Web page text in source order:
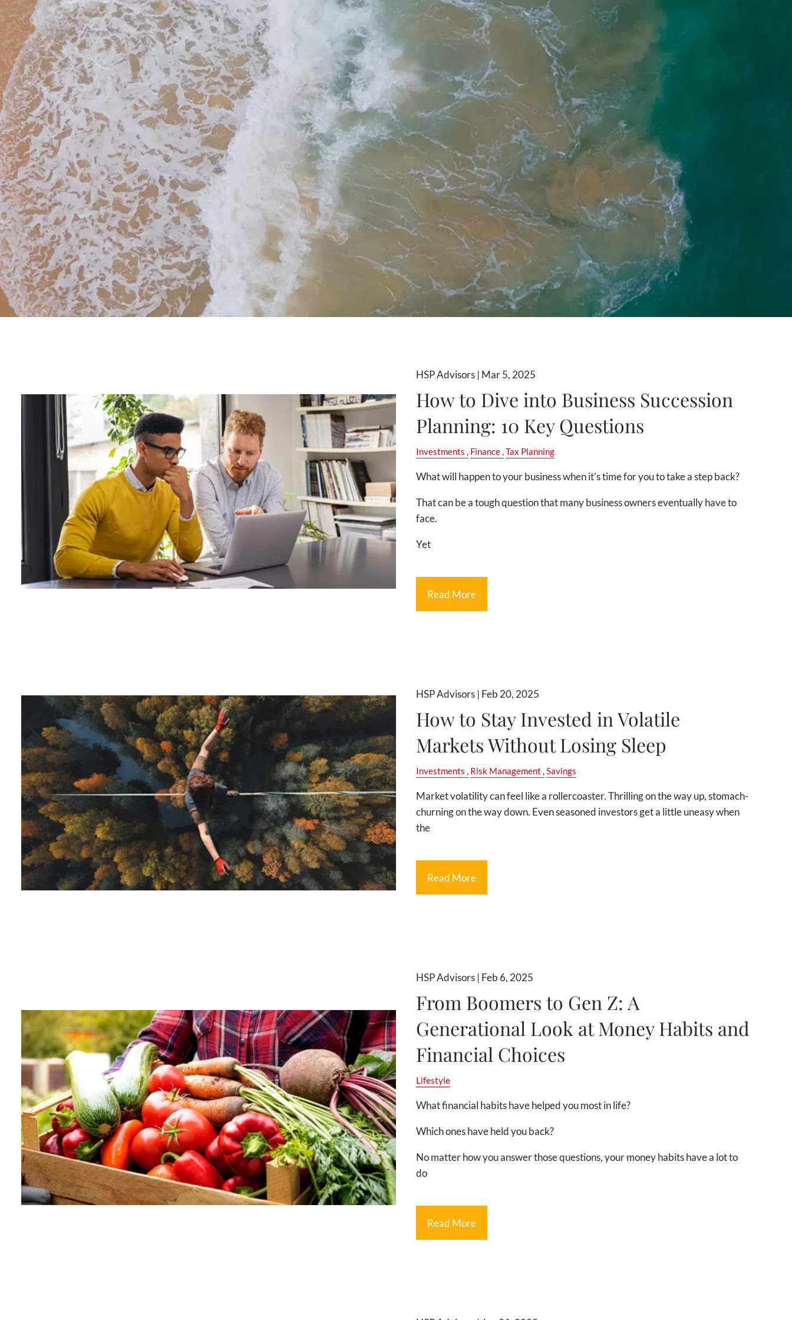
HSP Advisors | Mar 5, 2025
How to Dive into Business Succession
Planning: 10 Key Questions
Investments Finance Tax Planning
What will happen to your business when it’s time for you to take a step back?
That can be a tough question that many business owners eventually have to
face.
Yet
Read More
HSP Advisors | Feb 20, 2025
How to Stay Invested in Volatile
Markets Without Losing Sleep
Investments Risk Management Savings
Market volatility can feel like a rollercoaster. Thrilling on the way up, stomach-
churning on the way down. Even seasoned investors get a little uneasy when
the
Read More
HSP Advisors | Feb 6, 2025
From Boomers to Gen Z: A
Generational Look at Money Habits and
Financial Choices
Lifestyle
What financial habits have helped you most in life?
Which ones have held you back?
No matter how you answer those questions, your money habits have a lot to
do
Read More